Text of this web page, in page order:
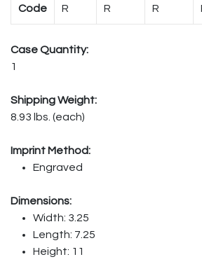
Code R R R
Case Quantity:
1
Shipping Weight:
8.93 lbs. (each)
Imprint Method:
Engraved
Dimensions:
Width: 3.25
Length: 7.25
Height: 11